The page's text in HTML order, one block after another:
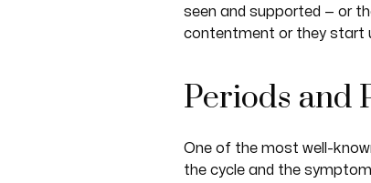
seen and supported — or
contentment or they start
Periods and
One of the most well-
the cycle and the